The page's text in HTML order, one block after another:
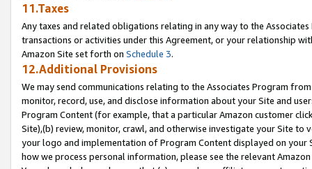
11.Taxes
Any taxes and related obligations relating in any way to the
transactions or activities under this Agreement, or your relationship
Amazon Site set forth on Schedule 3.
12.Additional Provisions
We may send communications relating to the Associates Program
monitor, record, use, and disclose information about your Site and
Program Content (for example, that a particular Amazon customer
Site),(b) review, monitor, crawl, and otherwise investigate your Site
your logo and implementation of Program Content displayed on
how we process personal information, please see the relevant